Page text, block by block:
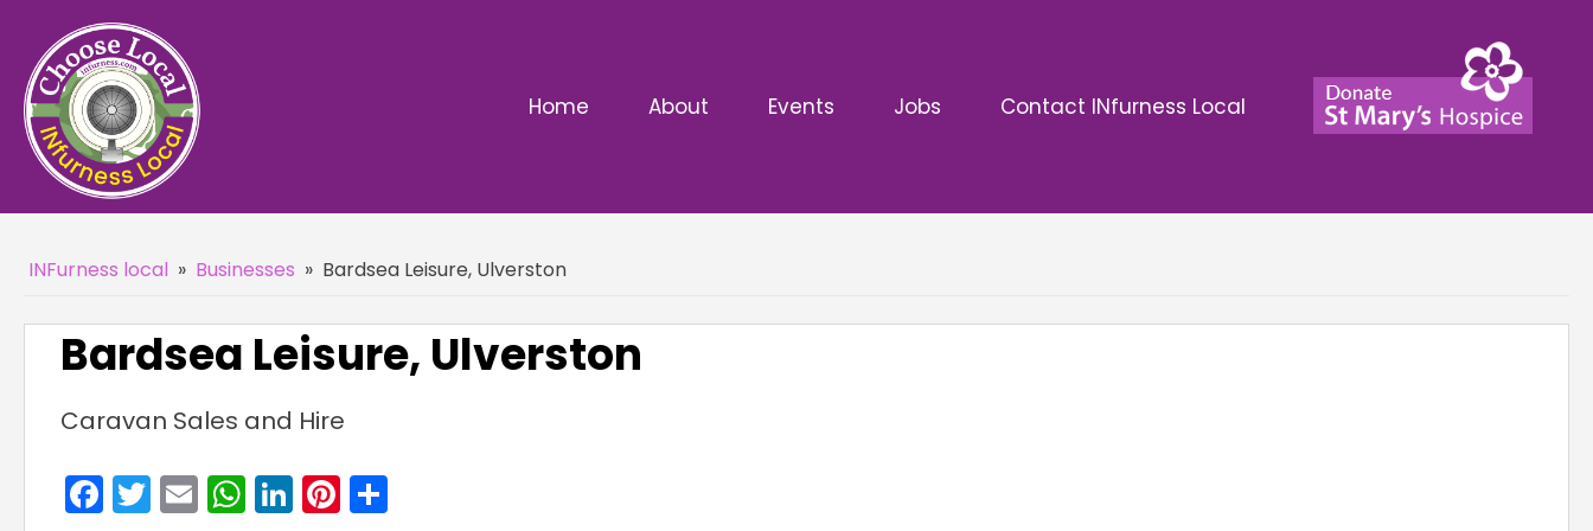
Home About Events Jobs Contact INfurness Local
INFurness local » Businesses » Bardsea Leisure, Ulverston
Bardsea Leisure, Ulverston
Caravan Sales and Hire
Facebook
Twitter
EmailWhatsApp
LinkedIn
Pinterest